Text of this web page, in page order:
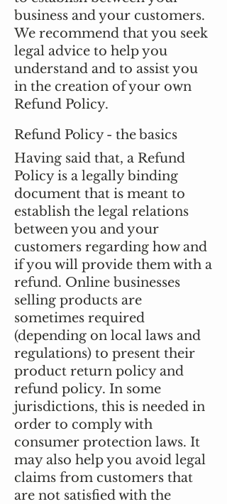
business and your customers.
We recommend that you seek
legal advice to help you
understand and to assist you
in the creation of your own
Refund Policy.
Refund Policy - the basics
Having said that, a Refund
Policy is a legally binding
document that is meant to
establish the legal relations
between you and your
customers regarding how and
if you will provide them with a
refund. Online businesses
selling products are
sometimes required
(depending on local laws and
regulations) to present their
product return policy and
refund policy. In some
jurisdictions, this is needed in
order to comply with
consumer protection laws. It
may also help you avoid legal
claims from customers that
are not satisfied with the